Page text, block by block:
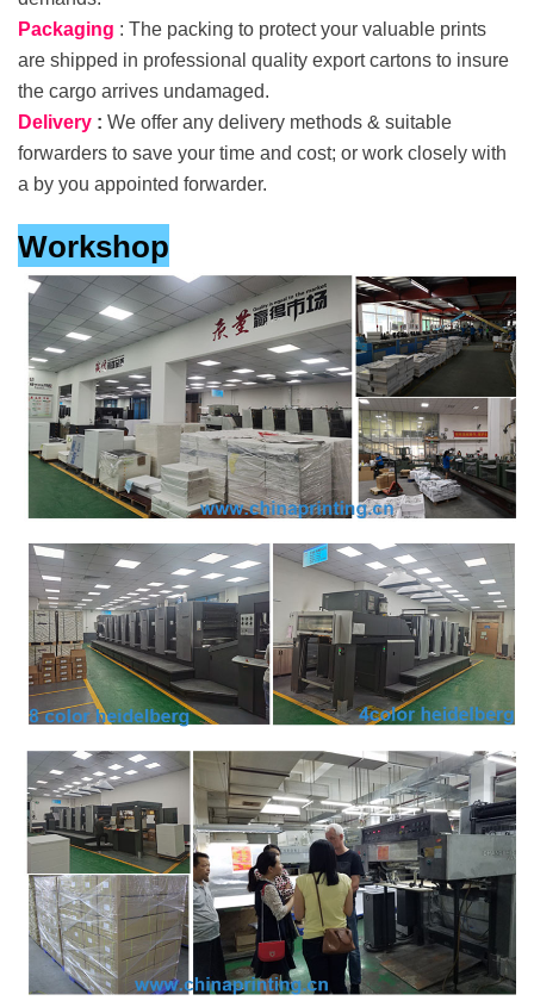
Packaging : The packing to protect your valuable prints
are shipped in professional quality export cartons to insure
the cargo arrives undamaged.
Delivery : We offer any delivery methods & suitable
forwarders to save your time and cost; or work closely with
a by you appointed forwarder.
Workshop